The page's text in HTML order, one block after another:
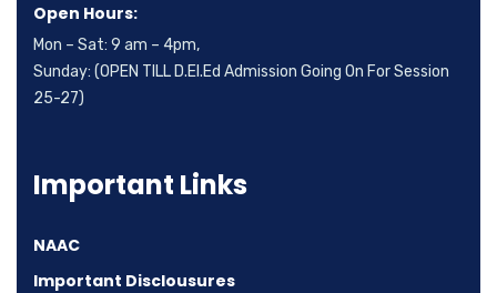
Open Hours:
Mon – Sat: 9 am – 4pm,
Sunday: (OPEN TILL D.El.Ed Admission Going On For Session
25-27)
Important Links
NAAC
Important Disclousures